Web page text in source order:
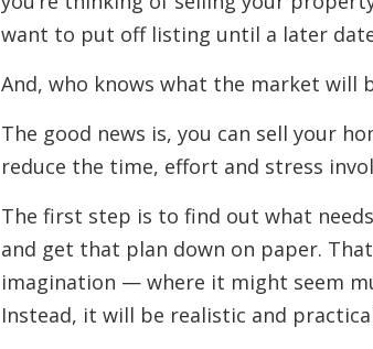
want to put off listing until a later
And, who knows what the market will
The good news is, you can sell your
reduce the time, effort and stress
The first step is to find out what
and get that plan down on paper.
imagination — where it might seem
Instead, it will be realistic and